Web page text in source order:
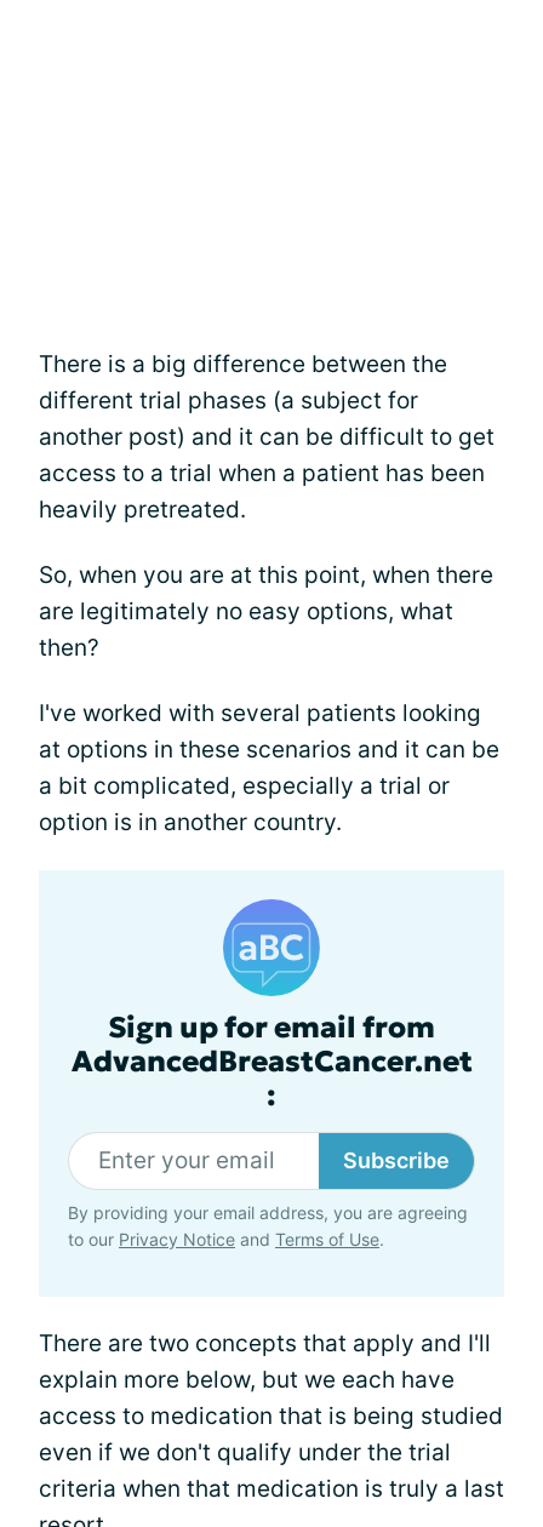
There is a big difference between the
different trial phases (a subject for
another post) and it can be difficult to get
access to a trial when a patient has been
heavily pretreated.
So, when you are at this point, when there
are legitimately no easy options, what
then?
I've worked with several patients looking
at options in these scenarios and it can be
a bit complicated, especially a trial or
option is in another country.
Sign up for email from
AdvancedBreastCancer.net
:
Subscribe
By providing your email address, you are agreeing
to our Privacy Notice and Terms of Use.
There are two concepts that apply and I'll
explain more below, but we each have
access to medication that is being studied
even if we don't qualify under the trial
criteria when that medication is truly a last